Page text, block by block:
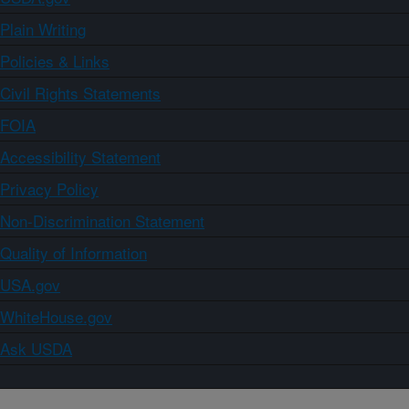
Plain Writing
Policies & Links
Civil Rights Statements
FOIA
Accessibility Statement
Privacy Policy
Non-Discrimination Statement
Quality of Information
USA.gov
WhiteHouse.gov
Ask USDA